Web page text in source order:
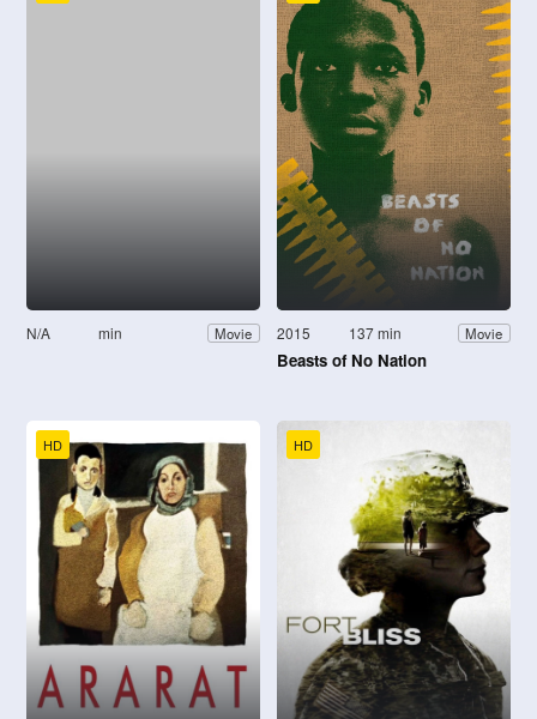
N/A min Movie 2015 137 min Movie
Beasts of No Nation
HD HD